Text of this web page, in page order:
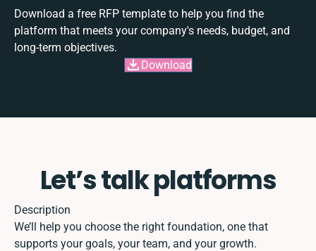
Download a free RFP template to help you find the
platform that meets your company's needs, budget, and
long-term objectives.
Download
Let’s talk platforms
Description
We’ll help you choose the right foundation, one that
supports your goals, your team, and your growth.